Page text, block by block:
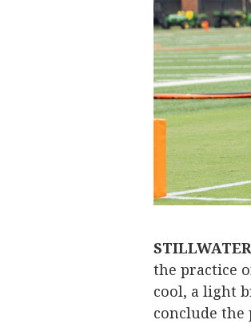
STILLWATER
the practice
cool, a light
conclude the